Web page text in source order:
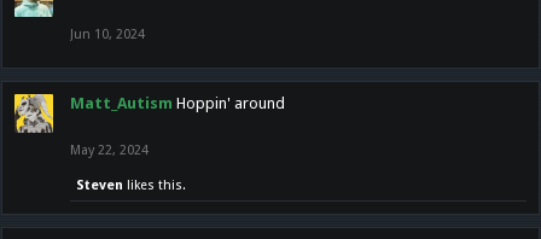
Jun 10, 2024
Matt_Autism Hoppin' around
May 22, 2024
Steven likes this.